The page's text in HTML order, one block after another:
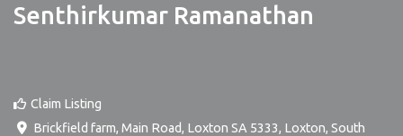
Senthirkumar Ramanathan
Claim Listing
Brickfield farm, Main Road, Loxton SA 5333, Loxton, South